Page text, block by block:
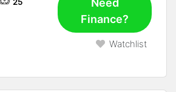
Need
Finance?
Watchlist